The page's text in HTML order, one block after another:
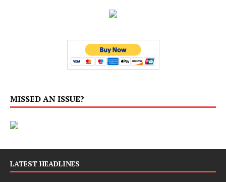
MISSED AN ISSUE?
LATEST HEADLINES